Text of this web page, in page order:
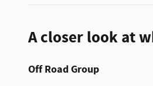
A closer look at
Off Road Group